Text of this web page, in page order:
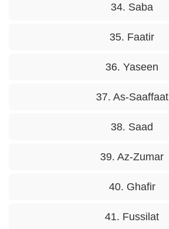
34. Saba
35. Faatir
36. Yaseen
37. As-Saaffaat
38. Saad
39. Az-Zumar
40. Ghafir
41. Fussilat